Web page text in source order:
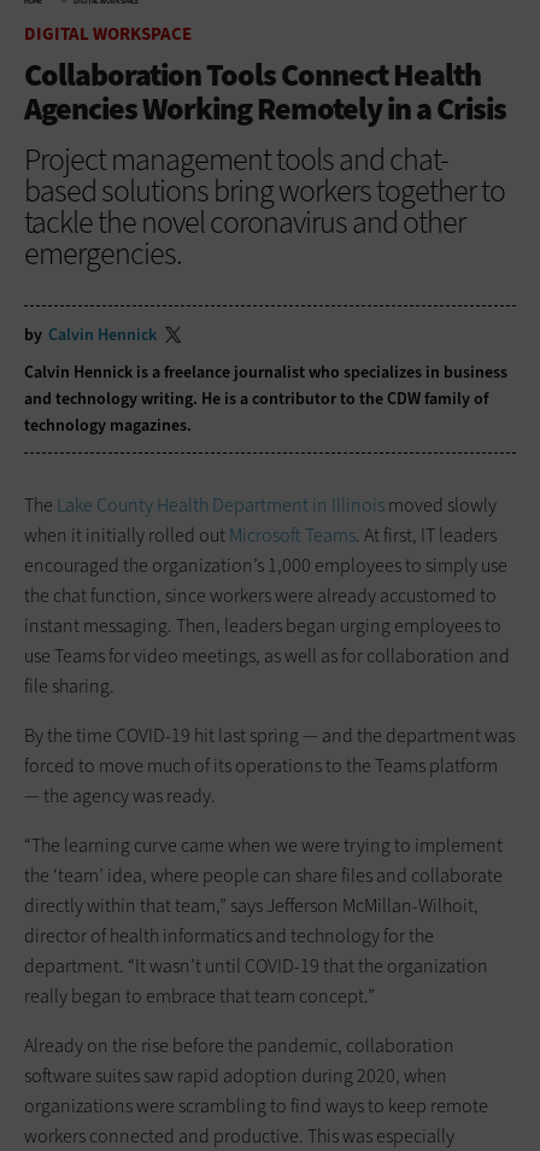
DIGITAL WORKSPACE
Collaboration Tools Connect Health
Agencies Working Remotely in a Crisis
Project management tools and chat-
based solutions bring workers together to
tackle the novel coronavirus and other
emergencies.
by Calvin Hennick
Calvin Hennick is a freelance journalist who specializes in business
and technology writing. He is a contributor to the CDW family of
technology magazines.
The Lake County Health Department in Illinoismoved slowly
when it initially rolled outMicrosoft Teams. At first, IT leaders
encouraged the organization’s 1,000 employees to simply use
the chat function, since workers were already accustomed to
instant messaging. Then, leaders began urging employees to
use Teams for video meetings, as well as for collaboration and
file sharing.
By the time COVID-19 hit last spring — and the department was
forced to move much of its operations to the Teams platform
— the agency was ready.
“The learning curve came when we were trying to implement
the ‘team’ idea, where people can share files and collaborate
directly within that team,” says Jefferson McMillan-Wilhoit,
director of health informatics and technology for the
department. “It wasn’t until COVID-19 that the organization
really began to embrace that team concept.”
Already on the rise before the pandemic, collaboration
software suites saw rapid adoption during 2020, when
organizations were scrambling to find ways to keep remote
workers connected and productive. This was especially